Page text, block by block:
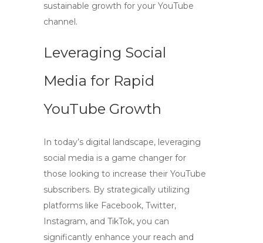
sustainable growth for your YouTube
channel.
Leveraging Social
Media for Rapid
YouTube Growth
In today’s digital landscape, leveraging
social media is a game changer for
those looking to increase their YouTube
subscribers. By strategically utilizing
platforms like Facebook, Twitter,
Instagram, and TikTok, you can
significantly enhance your reach and